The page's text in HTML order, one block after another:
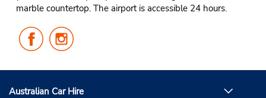
marble countertop. The airport is accessible 24 hours.
Follow
Us
Facebook
Us
Instagram
Australian Car Hire